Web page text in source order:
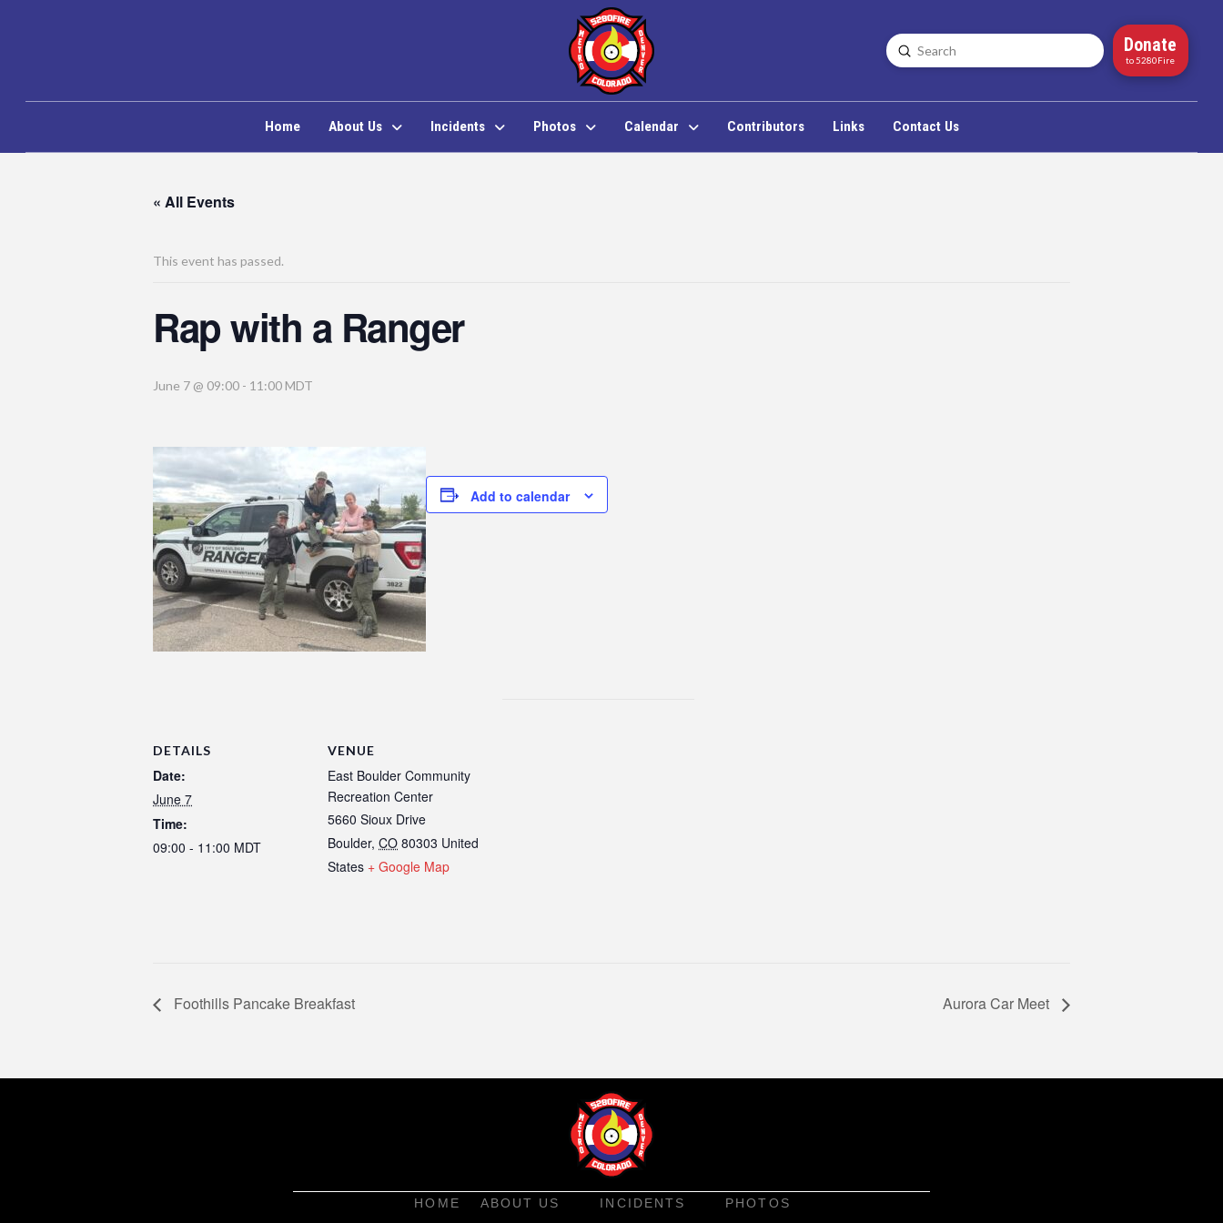
Search
Submit Donate
to 5280Fire
Home About Us Incidents Photos Calendar Contributors Links Contact Us
« All Events
This event has passed.
Rap with a Ranger
June 7 @ 09:00 - 11:00 MDT
Add to calendar
DETAILS
Date:
June 7
Time:
09:00 - 11:00 MDT
VENUE
East Boulder Community
Recreation Center
5660 Sioux Drive
Boulder, CO 80303 United
States + Google Map
Foothills Pancake Breakfast Aurora Car Meet
HOME ABOUT US INCIDENTS PHOTOS